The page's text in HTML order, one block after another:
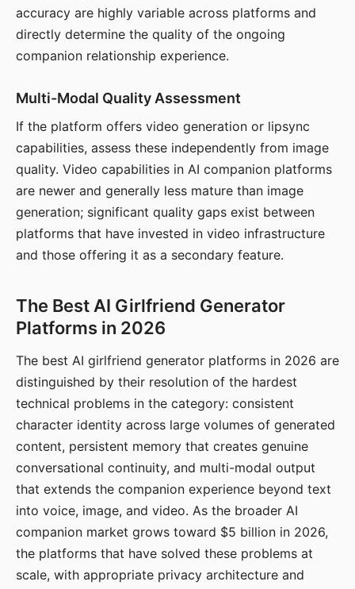
accuracy are highly variable across platforms and
directly determine the quality of the ongoing
companion relationship experience.
Multi-Modal Quality Assessment
If the platform offers video generation or lipsync
capabilities, assess these independently from image
quality. Video capabilities in AI companion platforms
are newer and generally less mature than image
generation; significant quality gaps exist between
platforms that have invested in video infrastructure
and those offering it as a secondary feature.
The Best AI Girlfriend Generator
Platforms in 2026
The best AI girlfriend generator platforms in 2026 are
distinguished by their resolution of the hardest
technical problems in the category: consistent
character identity across large volumes of generated
content, persistent memory that creates genuine
conversational continuity, and multi-modal output
that extends the companion experience beyond text
into voice, image, and video. As the broader AI
companion market grows toward $5 billion in 2026,
the platforms that have solved these problems at
scale, with appropriate privacy architecture and